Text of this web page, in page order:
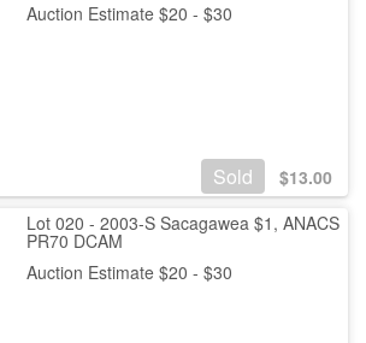
Auction Estimate $20 - $30
Sold $13.00
Lot 020 - 2003-S Sacagawea $1, ANACS
PR70 DCAM
Auction Estimate $20 - $30